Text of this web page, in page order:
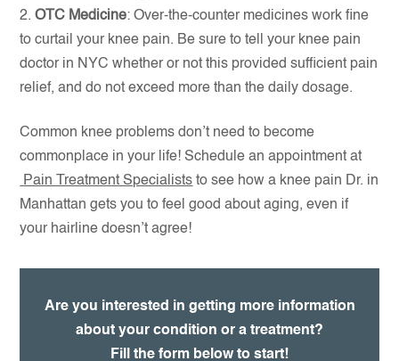
OTC Medicine: Over-the-counter medicines work fine
to curtail your knee pain. Be sure to tell your knee pain
doctor in NYC whether or not this provided sufficient pain
relief, and do not exceed more than the daily dosage.
Common knee problems don’t need to become
commonplace in your life! Schedule an appointment at
Pain Treatment Specialists to see how a knee pain Dr. in
Manhattan gets you to feel good about aging, even if
your hairline doesn’t agree!
Are you interested in getting more information
about your condition or a treatment?
Fill the form below to start!